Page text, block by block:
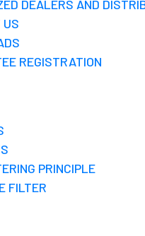
DEALERS AND
US
REGISTRATION
PRINCIPLE
FILTER